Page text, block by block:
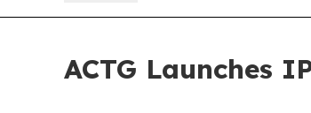
ACTG Launches